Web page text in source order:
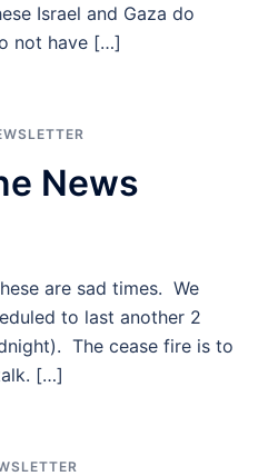
Israel and Gaza do
not have […]
News
are sad times. We
to last another 2
The cease fire is to
[…]